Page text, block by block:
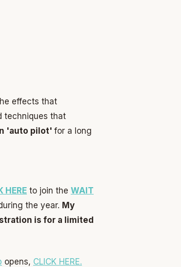
effects that
techniques that
'auto pilot' for a long
HERE to join the WAIT
the year. My
is for a limited
opens, CLICK HERE.